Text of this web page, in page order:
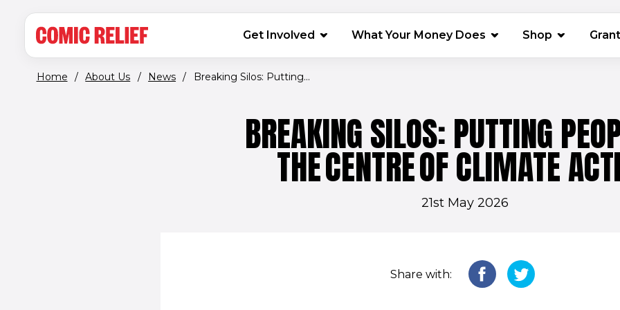
MAIN NAVIGATION
Get Involved What Your Money Does Shop (opens in
Home / About Us / News / Breaking Silos: Putting...
BREAKING SILOS: PUTTING
THE CENTRE OF CLIMATE
21st May 2026
Share with: